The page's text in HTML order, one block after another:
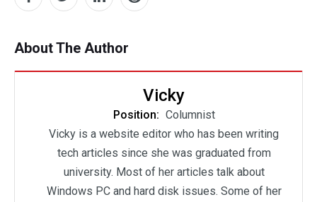
About The Author
Vicky
Position: Columnist
Vicky is a website editor who has been writing
tech articles since she was graduated from
university. Most of her articles talk about
Windows PC and hard disk issues. Some of her